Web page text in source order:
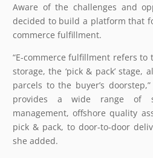
Aware of the challenges and
decided to build a platform that
commerce fulfillment.
“E-commerce fulfillment refers to
storage, the ‘pick & pack’
parcels to the buyer’s
provides a wide range of
management, offshore quality
pick & pack, to door-to-door
she added.